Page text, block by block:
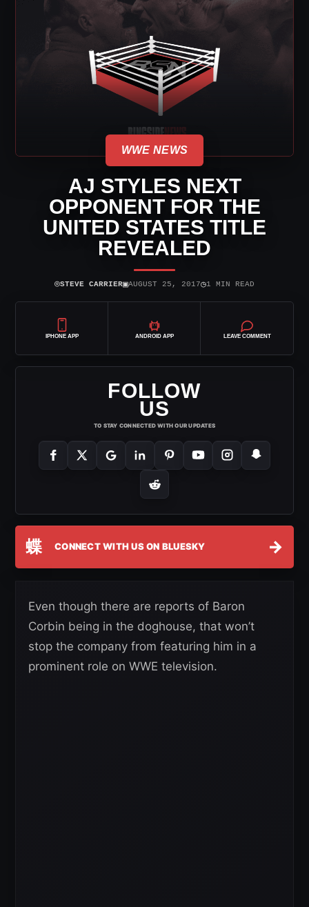
WWE NEWS
AJ STYLES NEXT
OPPONENT FOR THE
UNITED STATES TITLE
REVEALED
⌾STEVE CARRIER▣AUGUST 25, 2017◷1 MIN READ
IPHONE APP ANDROID APP LEAVE COMMENT
FOLLOW
US
TO STAY CONNECTED WITH OUR UPDATES
蝶 CONNECT WITH US ON BLUESKY →
Even though there are reports of Baron
Corbin being in the doghouse, that won’t
stop the company from featuring him in a
prominent role on WWE television.